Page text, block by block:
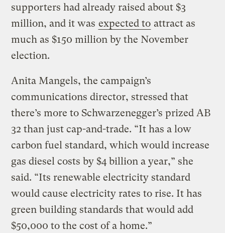
supporters had already raised about $3
million, and it was expected to attract as
much as $150 million by the November
election.
Anita Mangels, the campaign’s
communications director, stressed that
there’s more to Schwarzenegger’s prized AB
32 than just cap-and-trade. “It has a low
carbon fuel standard, which would increase
gas diesel costs by $4 billion a year,” she
said. “Its renewable electricity standard
would cause electricity rates to rise. It has
green building standards that would add
$50,000 to the cost of a home.”